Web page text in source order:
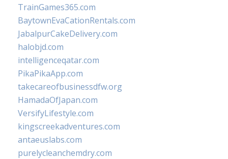
TrainGames365.com
BaytownEvaCationRentals.com
JabalpurCakeDelivery.com
halobjd.com
intelligenceqatar.com
PikaPikaApp.com
takecareofbusinessdfw.org
HamadaOfJapan.com
VersifyLifestyle.com
kingscreekadventures.com
antaeuslabs.com
purelycleanchemdry.com